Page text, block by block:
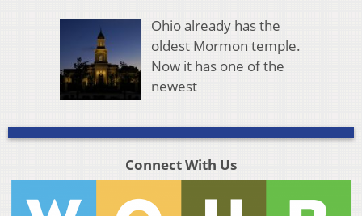
Ohio already has the
oldest Mormon temple.
Now it has one of the
newest
Connect With Us